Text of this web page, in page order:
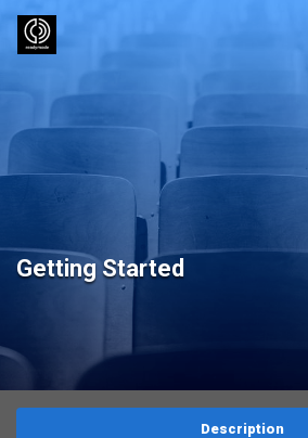
Getting Started
Description